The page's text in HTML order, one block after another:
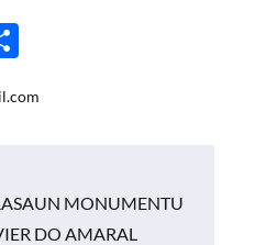
ar
MONUMENTU
DO AMARAL